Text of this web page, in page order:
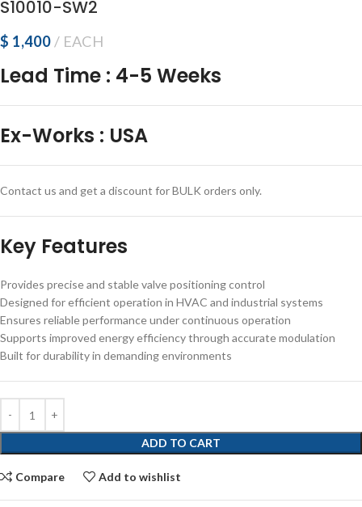
S10010-SW2
$ 1,400 EACH
Lead Time : 4-5 Weeks
Ex-Works : USA
Contact us and get a discount for BULK orders only.
Key Features
Provides precise and stable valve positioning control
Designed for efficient operation in HVAC and industrial systems
Ensures reliable performance under continuous operation
Supports improved energy efficiency through accurate modulation
Built for durability in demanding environments
ADD TO CART
Compare Add to wishlist